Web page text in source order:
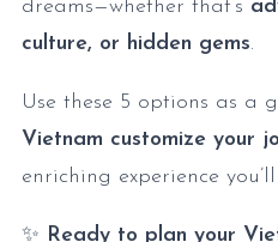
dreams—whether that’s
culture, or hidden gems.
Use these 5 options as a
Vietnam customize your
enriching experience
✨ Ready to plan your